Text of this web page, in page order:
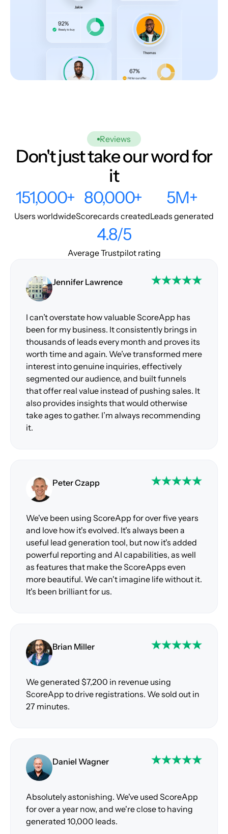
Reviews
Don't just take our word for
it
151,000+
Users worldwide
80,000+
Scorecards created
5M+
Leads generated
4.8/5
Average Trustpilot rating
Jennifer Lawrence
I can’t overstate how valuable ScoreApp has
been for my business. It consistently brings in
thousands of leads every month and proves its
worth time and again. We’ve transformed mere
interest into genuine inquiries, effectively
segmented our audience, and built funnels
that offer real value instead of pushing sales. It
also provides insights that would otherwise
take ages to gather. I’m always recommending
it.
Peter Czapp
We've been using ScoreApp for over five years
and love how it's evolved. It's always been a
useful lead generation tool, but now it's added
powerful reporting and AI capabilities, as well
as features that make the ScoreApps even
more beautiful. We can't imagine life without it.
It's been brilliant for us.
Brian Miller
We generated $7,200 in revenue using
ScoreApp to drive registrations. We sold out in
27 minutes.
Daniel Wagner
Absolutely astonishing. We've used ScoreApp
for over a year now, and we're close to having
generated 10,000 leads.